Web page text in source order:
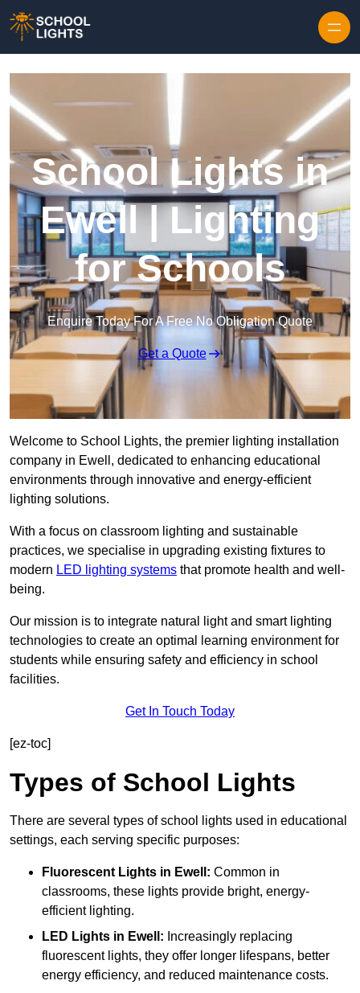
School Lights in
Ewell | Lighting
for Schools
Enquire Today For A Free No Obligation Quote
Get a Quote
Welcome to School Lights, the premier lighting installation
company in Ewell, dedicated to enhancing educational
environments through innovative and energy-efficient
lighting solutions.
With a focus on classroom lighting and sustainable
practices, we specialise in upgrading existing fixtures to
modern LED lighting systems that promote health and well-
being.
Our mission is to integrate natural light and smart lighting
technologies to create an optimal learning environment for
students while ensuring safety and efficiency in school
facilities.
Get In Touch Today
[ez-toc]
Types of School Lights
There are several types of school lights used in educational
settings, each serving specific purposes:
Fluorescent Lights in Ewell: Common in
classrooms, these lights provide bright, energy-
efficient lighting.
LED Lights in Ewell: Increasingly replacing
fluorescent lights, they offer longer lifespans, better
energy efficiency, and reduced maintenance costs.